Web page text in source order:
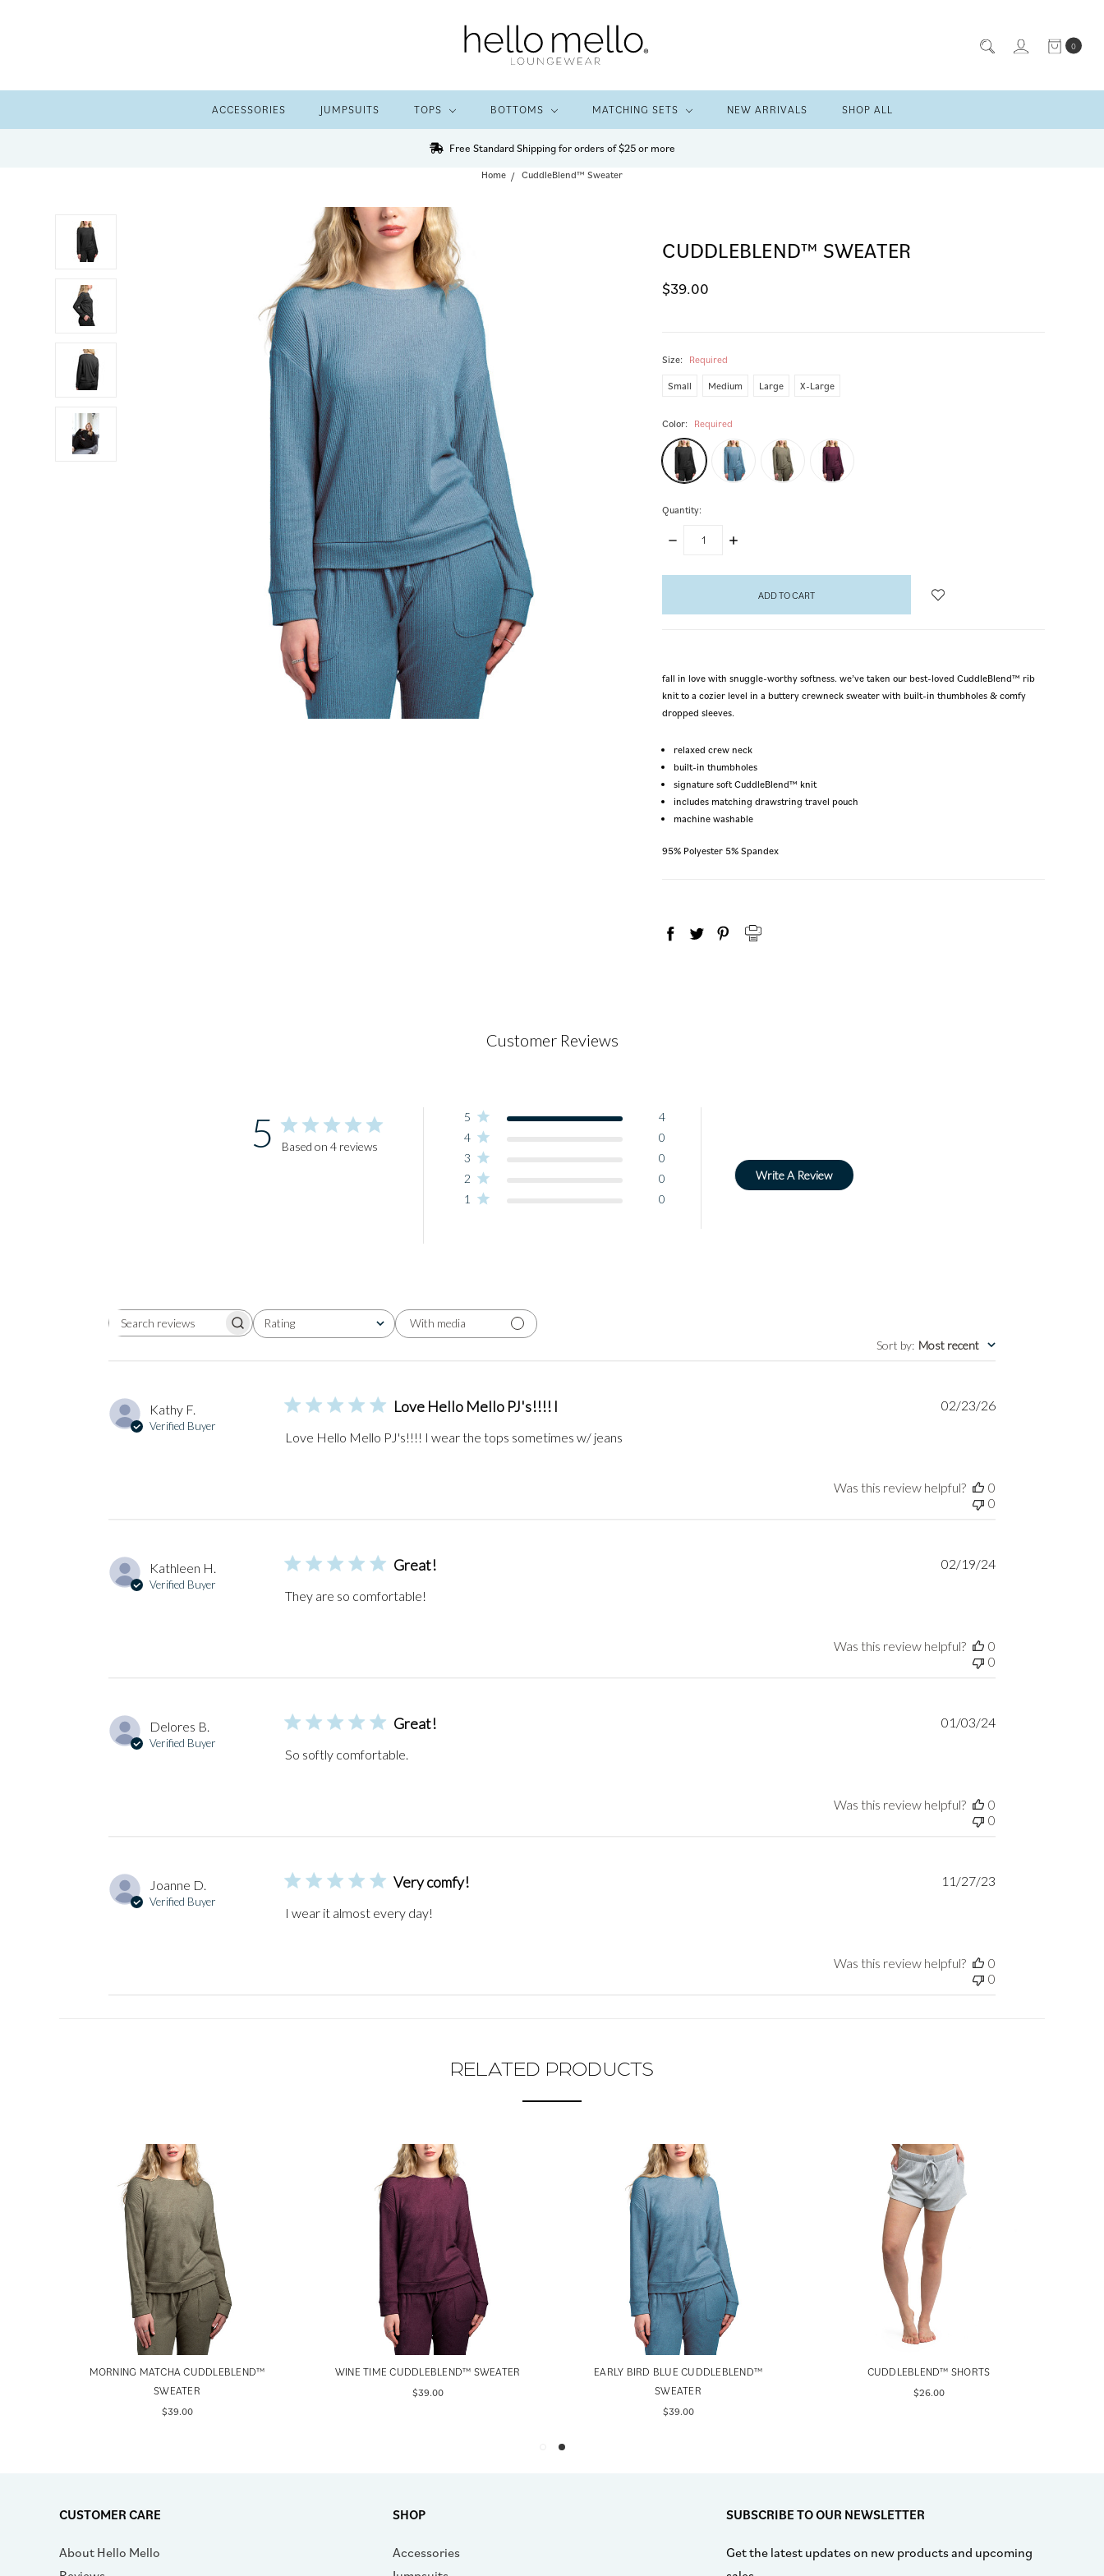
0
ACCESSORIES JUMPSUITS TOPS BOTTOMS MATCHING SETS NEW ARRIVALS SHOP ALL
Free Standard Shipping for orders of $25 or more
Home CuddleBlend™ Sweater
CUDDLEBLEND™ SWEATER
$39.00
Size: Required
Small Medium Large X-Large
Color: Required
Quantity:
DECREASE
INCREASE
fall in love with snuggle-worthy softness. we’ve taken our best-loved CuddleBlend™ rib
knit to a cozier level in a buttery crewneck sweater with built-in thumbholes & comfy
dropped sleeves.
relaxed crew neck
built-in thumbholes
signature soft CuddleBlend™ knit
includes matching drawstring travel pouch
machine washable
95% Polyester 5% Spandex
Customer Reviews
5 Based on 4 reviews
5
4
4
0
3
0
2
0
1
0
Write A Review
Search
Rating
All ratings
With media
Sort by: Most recent
Kathy F.
Verified Buyer
Love Hello Mello PJ's!!!! I
Love Hello Mello PJ's!!!! I wear the tops sometimes w/ jeans
Published
02/23/26
Was this review helpful?
0
0
Kathleen H.
Verified Buyer
Great!
They are so comfortable!
Published
02/19/24
Was this review helpful?
0
0
Delores B.
Verified Buyer
Great!
So softly comfortable.
Published
01/03/24
Was this review helpful?
0
0
Joanne D.
Verified Buyer
Very comfy!
I wear it almost every day!
11/27/23
Was this review helpful?
0
0
RELATED PRODUCTS
MORNING MATCHA CUDDLEBLEND™
SWEATER
$39.00
WINE TIME CUDDLEBLEND™ SWEATER
$39.00
EARLY BIRD BLUE CUDDLEBLEND™
SWEATER
$39.00
CUDDLEBLEND™ SHORTS
$26.00
CUSTOMER CARE
About Hello Mello
SHOP
Accessories
SUBSCRIBE TO OUR NEWSLETTER
Get the latest updates on new products and upcoming